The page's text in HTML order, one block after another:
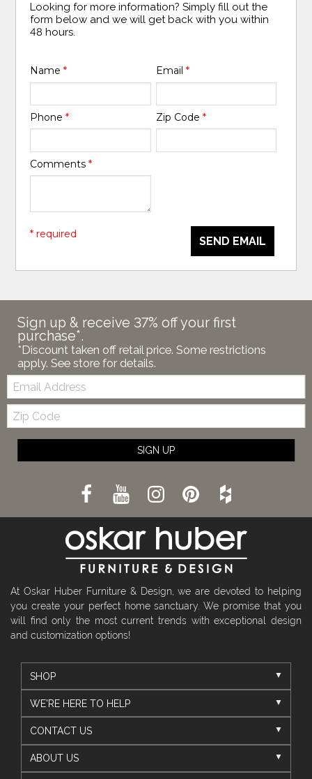
Looking for more information? Simply fill out the
form below and we will get back with you within
48 hours.
Name* Email *
Phone* Zip Code *
Comments*
SEND EMAIL
* required
Sign up & receive 37% off your first
purchase*.
*Discount taken off retail price. Some restrictions
apply. See store for details.
Email:
Zip
Code
SIGN UP
At Oskar Huber Furniture & Design, we are devoted to helping
you create your perfect home sanctuary. We promise that you
will find only the most current trends with exceptional design
and customization options!
SHOP
WE'RE HERE TO HELP
CONTACT US
ABOUT US